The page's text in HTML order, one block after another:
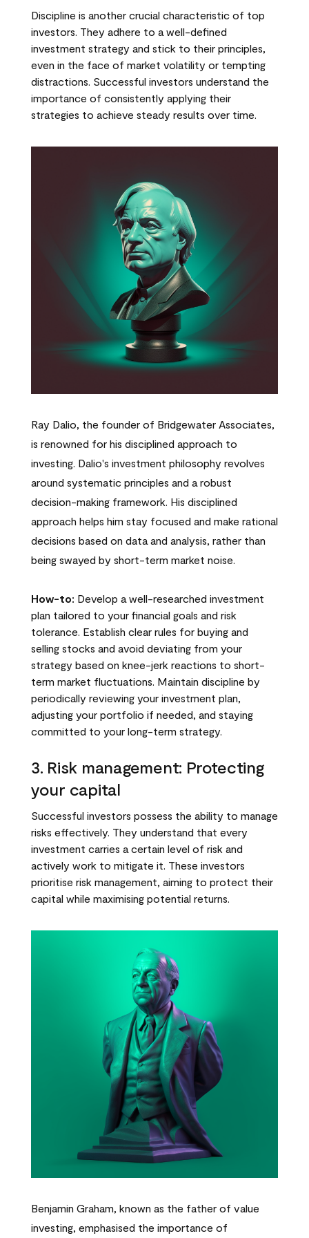
Discipline is another crucial characteristic of top
investors. They adhere to a well-defined
investment strategy and stick to their principles,
even in the face of market volatility or tempting
distractions. Successful investors understand the
importance of consistently applying their
strategies to achieve steady results over time.
Ray Dalio, the founder of Bridgewater Associates,
is renowned for his disciplined approach to
investing. Dalio's investment philosophy revolves
around systematic principles and a robust
decision-making framework. His disciplined
approach helps him stay focused and make rational
decisions based on data and analysis, rather than
being swayed by short-term market noise.
How-to: Develop a well-researched investment
plan tailored to your financial goals and risk
tolerance. Establish clear rules for buying and
selling stocks and avoid deviating from your
strategy based on knee-jerk reactions to short-
term market fluctuations. Maintain discipline by
periodically reviewing your investment plan,
adjusting your portfolio if needed, and staying
committed to your long-term strategy.
3. Risk management: Protecting
your capital
Successful investors possess the ability to manage
risks effectively. They understand that every
investment carries a certain level of risk and
actively work to mitigate it. These investors
prioritise risk management, aiming to protect their
capital while maximising potential returns.
Benjamin Graham, known as the father of value
investing, emphasised the importance of